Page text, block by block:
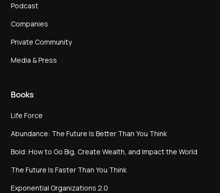
Podcast
Companies
Private Community
Media & Press
Books
Life Force
Abundance: The Future Is Better Than You Think
Bold: How to Go Big, Create Wealth, and Impact the World
The Future Is Faster Than You Think
Exponential Organizations 2.0